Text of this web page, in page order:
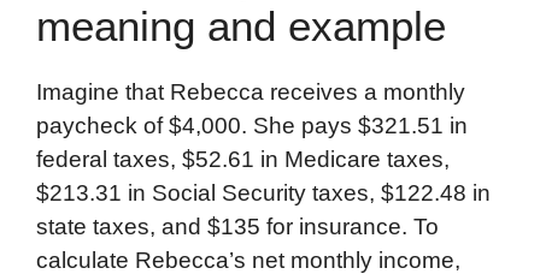
meaning and example
Imagine that Rebecca receives a monthly
paycheck of $4,000. She pays $321.51 in
federal taxes, $52.61 in Medicare taxes,
$213.31 in Social Security taxes, $122.48 in
state taxes, and $135 for insurance. To
calculate Rebecca’s net monthly income,